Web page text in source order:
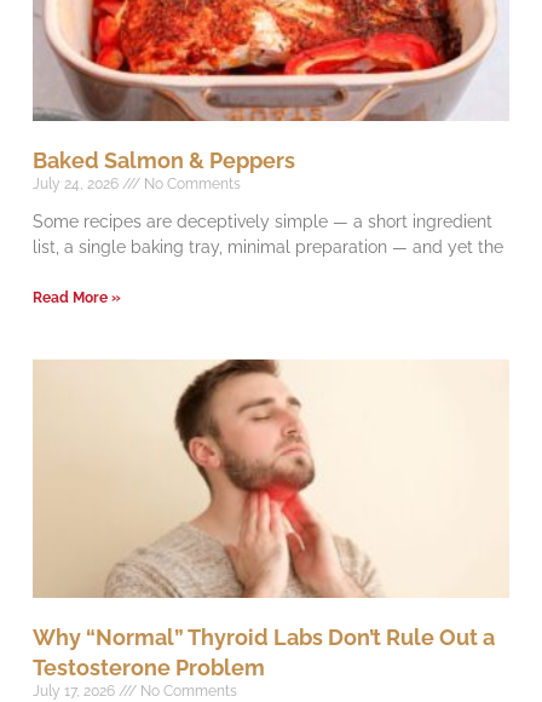
Baked Salmon & Peppers
July 24, 2026 No Comments
Some recipes are deceptively simple — a short ingredient
list, a single baking tray, minimal preparation — and yet the
Read More »
Why “Normal” Thyroid Labs Don’t Rule Out a
Testosterone Problem
July 17, 2026 No Comments